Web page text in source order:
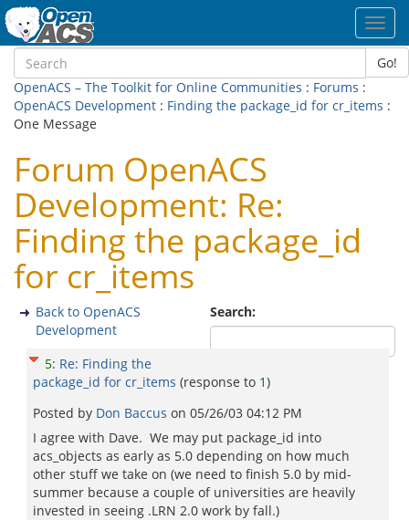
Go!
OpenACS – The Toolkit for Online Communities : Forums :
OpenACS Development : Finding the package_id for cr_items :
One Message
Forum OpenACS
Development: Re:
Finding the package_id
for cr_items
Search:
Back to OpenACS
Development
5: Re: Finding the
package_id for cr_items (response to 1)
Posted by Don Baccus on 05/26/03 04:12 PM
I agree with Dave. We may put package_id into
acs_objects as early as 5.0 depending on how much
other stuff we take on (we need to finish 5.0 by mid-
summer because a couple of universities are heavily
invested in seeing .LRN 2.0 work by fall.)